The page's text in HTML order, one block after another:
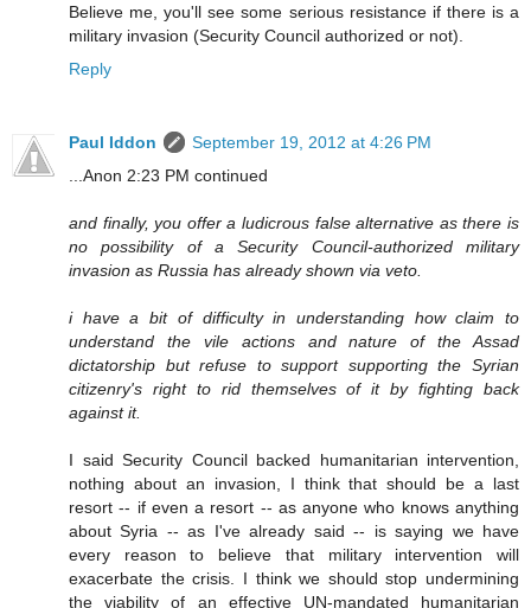
Believe me, you'll see some serious resistance if there is a
military invasion (Security Council authorized or not).
Reply
Paul Iddon
September 19, 2012 at 4:26 PM
...Anon 2:23 PM continued
and finally, you offer a ludicrous false alternative as there is
no possibility of a Security Council-authorized military
invasion as Russia has already shown via veto.
i have a bit of difficulty in understanding how claim to
understand the vile actions and nature of the Assad
dictatorship but refuse to support supporting the Syrian
citizenry's right to rid themselves of it by fighting back
against it.
I said Security Council backed humanitarian intervention,
nothing about an invasion, I think that should be a last
resort -- if even a resort -- as anyone who knows anything
about Syria -- as I've already said -- is saying we have
every reason to believe that military intervention will
exacerbate the crisis. I think we should stop undermining
the viability of an effective UN-mandated humanitarian